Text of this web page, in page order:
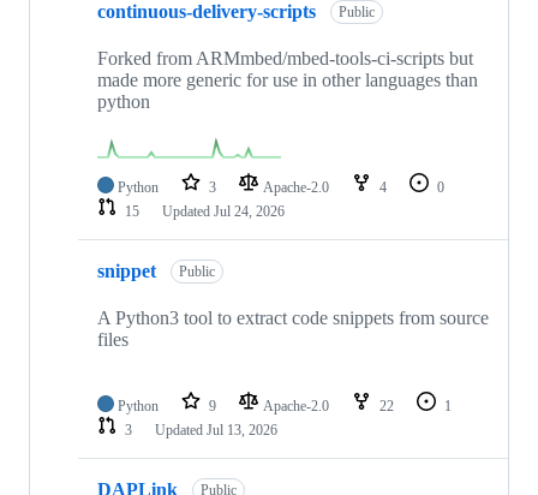
continuous-delivery-scripts Public
Forked from ARMmbed/mbed-tools-ci-scripts but
made more generic for use in other languages than
python
Python 3 Apache-2.0 4
0
15
Updated Jul 24, 2026
snippet Public
A Python3 tool to extract code snippets from source
files
Python 9 Apache-2.0 22
1
3
Updated Jul 13, 2026
DAPLink Public